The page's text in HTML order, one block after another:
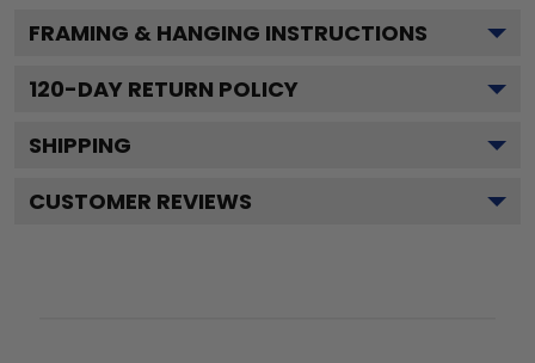
FRAMING & HANGING INSTRUCTIONS
120-DAY RETURN POLICY
SHIPPING
CUSTOMER REVIEWS